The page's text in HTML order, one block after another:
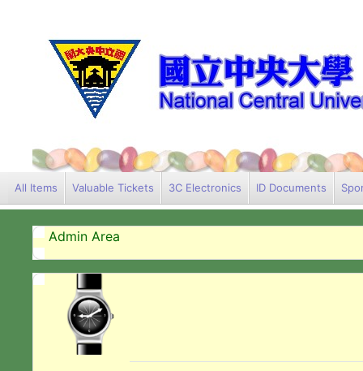
All Items Valuable Tickets 3C Electronics ID Documents
Admin Area